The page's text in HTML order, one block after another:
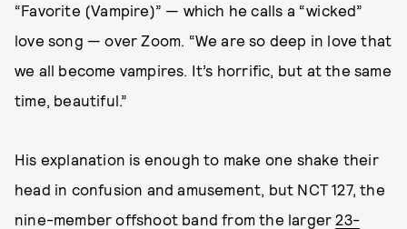
“Favorite (Vampire)” — which he calls a “wicked”
love song — over Zoom. “We are so deep in love that
we all become vampires. It’s horrific, but at the same
time, beautiful.”
His explanation is enough to make one shake their
head in confusion and amusement, but NCT 127, the
nine-member offshoot band from the larger23-